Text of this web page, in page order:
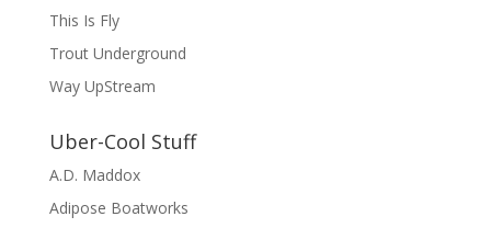
This Is Fly
Trout Underground
Way UpStream
Uber-Cool Stuff
A.D. Maddox
Adipose Boatworks